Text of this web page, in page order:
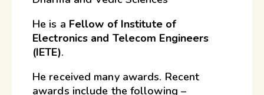
He is a Fellow of Institute of
Electronics and Telecom Engineers
(IETE).
He received many awards. Recent
awards include the following –